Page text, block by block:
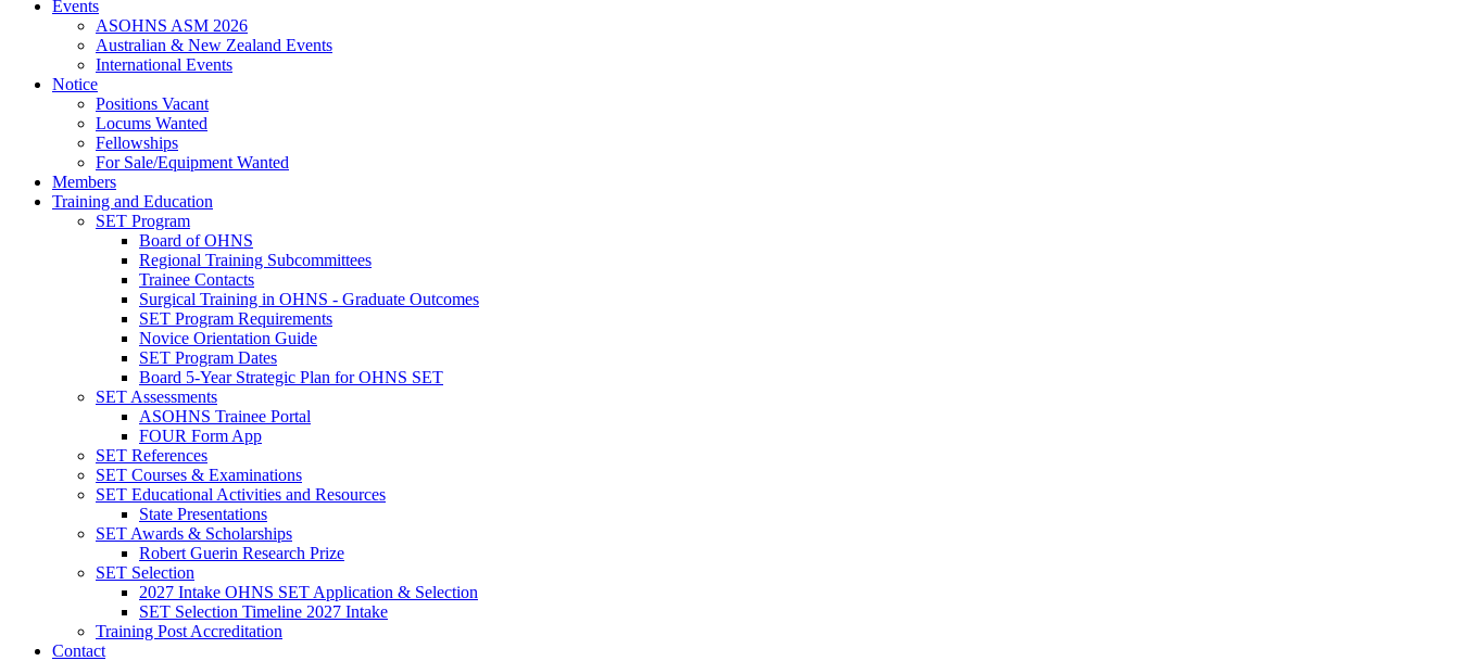
Events
ASOHNS ASM 2026
Australian & New Zealand Events
International Events
Notice
Positions Vacant
Locums Wanted
Fellowships
For Sale/Equipment Wanted
Members
Training and Education
SET Program
Board of OHNS
Regional Training Subcommittees
Trainee Contacts
Surgical Training in OHNS - Graduate Outcomes
SET Program Requirements
Novice Orientation Guide
SET Program Dates
Board 5-Year Strategic Plan for OHNS SET
SET Assessments
ASOHNS Trainee Portal
FOUR Form App
SET References
SET Courses & Examinations
SET Educational Activities and Resources
State Presentations
SET Awards & Scholarships
Robert Guerin Research Prize
SET Selection
2027 Intake OHNS SET Application & Selection
SET Selection Timeline 2027 Intake
Training Post Accreditation
Contact